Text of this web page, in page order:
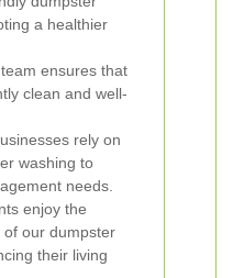
a healthier
ensures that
clean and well-
rely on
washing to
needs.
enjoy the
our dumpster
their living